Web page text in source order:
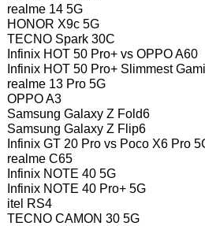
realme 14 5G
HONOR X9c 5G
TECNO Spark 30C
Infinix HOT 50 Pro+ vs OPPO A60
Infinix HOT 50 Pro+ Slimmest
realme 13 Pro 5G
OPPO A3
Samsung Galaxy Z Fold6
Samsung Galaxy Z Flip6
Infinix GT 20 Pro vs Poco X6 Pro
realme C65
Infinix NOTE 40 5G
Infinix NOTE 40 Pro+ 5G
itel RS4
TECNO CAMON 30 5G